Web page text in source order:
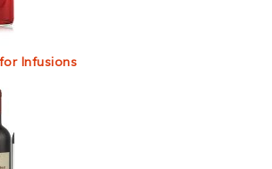
Infusions